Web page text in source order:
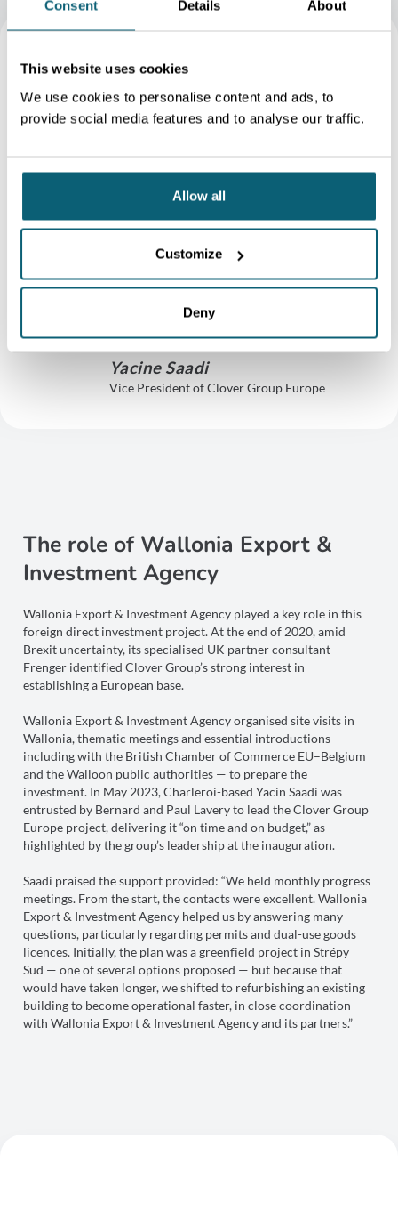
Consent Details About
This website uses cookies
We use cookies to personalise content and ads, to
provide social media features and to analyse our traffic.
Allow all
Customize
Deny
Wallonia is centrally
located in Europe with a
highly developed
multimodal network.
Wallonia is ideally
positioned between
France, the Netherlands
and Germany
Yacine Saadi
Vice President of Clover Group Europe
The role of Wallonia Export &
Investment Agency
Wallonia Export & Investment Agency played a key role in this
foreign direct investment project. At the end of 2020, amid
Brexit uncertainty, its specialised UK partner consultant
Frenger identified Clover Group’s strong interest in
establishing a European base.
Wallonia Export & Investment Agency organised site visits in
Wallonia, thematic meetings and essential introductions —
including with the British Chamber of Commerce EU–Belgium
and the Walloon public authorities — to prepare the
investment. In May 2023, Charleroi-based Yacin Saadi was
entrusted by Bernard and Paul Lavery to lead the Clover Group
Europe project, delivering it “on time and on budget,” as
highlighted by the group’s leadership at the inauguration.
Saadi praised the support provided: “We held monthly progress
meetings. From the start, the contacts were excellent. Wallonia
Export & Investment Agency helped us by answering many
questions, particularly regarding permits and dual-use goods
licences. Initially, the plan was a greenfield project in Strépy
Sud — one of several options proposed — but because that
would have taken longer, we shifted to refurbishing an existing
building to become operational faster, in close coordination
with Wallonia Export & Investment Agency and its partners.”